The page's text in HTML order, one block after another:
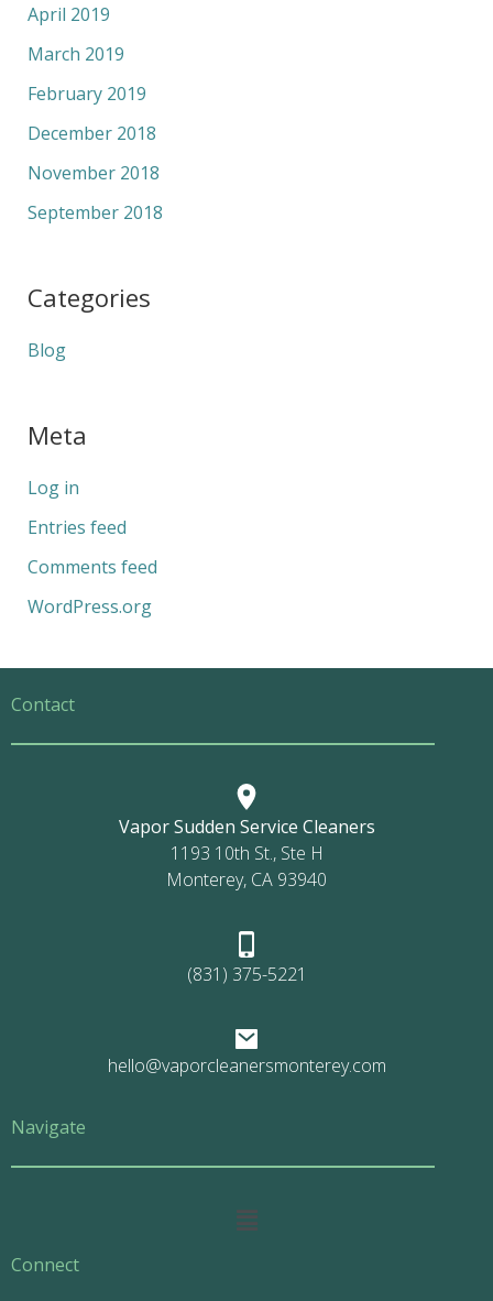
April 2019
March 2019
February 2019
December 2018
November 2018
September 2018
Categories
Blog
Meta
Log in
Entries feed
Comments feed
WordPress.org
Contact
Vapor Sudden Service Cleaners
1193 10th St., Ste H
Monterey, CA 93940
(831) 375-5221
hello@vaporcleanersmonterey.com
Navigate
Main
Connect